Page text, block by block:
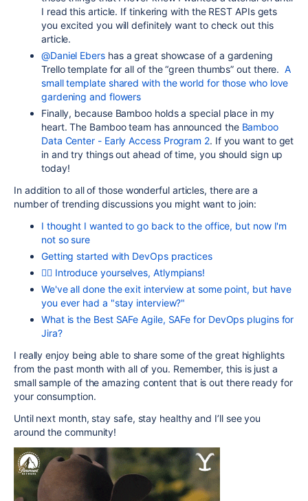
I read this article. If tinkering with the REST APIs gets
you excited you will definitely want to check out this
article.
@Daniel Ebershas a great showcase of a gardening
Trello template for all of the “green thumbs” out there.A
small template shared with the world for those who love
gardening and flowers
Finally, because Bamboo holds a special place in my
heart. The Bamboo team has announced the Bamboo
Data Center - Early Access Program 2. If you want to get
in and try things out ahead of time, you should sign up
today!
In addition to all of those wonderful articles, there are a
number of trending discussions you might want to join:
I thought I wanted to go back to the office, but now I'm
not so sure
Getting started with DevOps practices
🏊‍♀️ Introduce yourselves, Atlympians!
We've all done the exit interview at some point, but have
you ever had a "stay interview?"
What is the Best SAFe Agile, SAFe for DevOps plugins for
Jira?
I really enjoy being able to share some of the great highlights
from the past month with all of you. Remember, this is just a
small sample of the amazing content that is out there ready for
your consumption.
Until next month, stay safe, stay healthy and I’ll see you
around the community!